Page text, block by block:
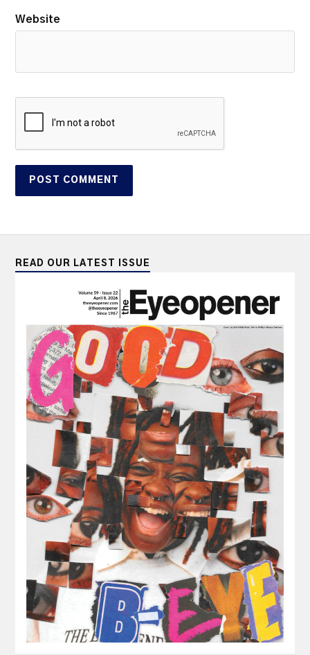
Website
READ OUR LATEST ISSUE